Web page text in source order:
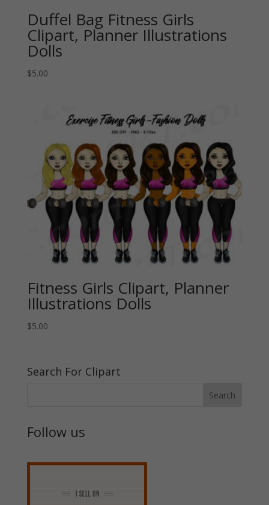
Duffel Bag Fitness Girls
Clipart, Planner Illustrations
Dolls
$5.00
Fitness Girls Clipart, Planner
Illustrations Dolls
$5.00
Search For Clipart
Follow us